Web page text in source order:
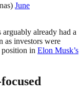
June
arguably already had a
as investors were
position in Elon Musk’s